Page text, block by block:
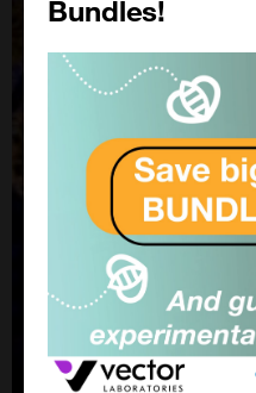
Bundles!